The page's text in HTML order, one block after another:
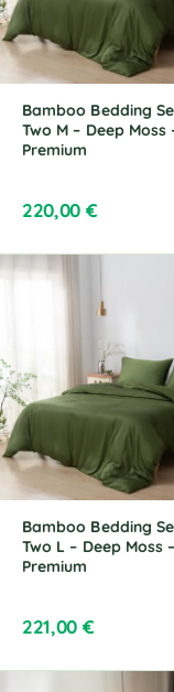
Bamboo Bedding
Two M – Deep Moss
Premium
220,00 €
Bamboo Bedding
Two L – Deep Moss –
Premium
221,00 €